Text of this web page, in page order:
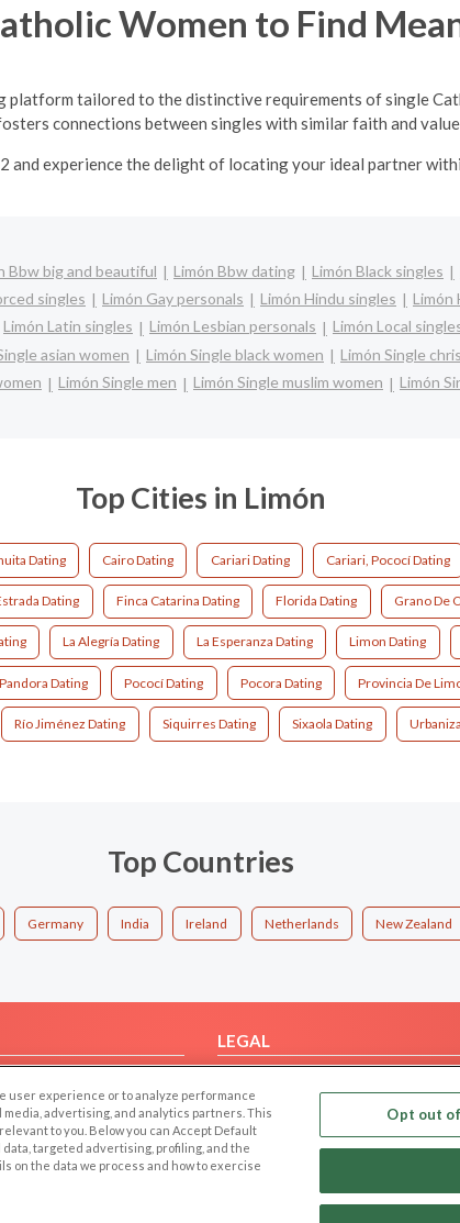
Women to Find
tailored to the distinctive requirements of single
connections between singles with similar faith and
experience the delight of locating your ideal partner
Bbw big and beautiful Limón Bbw dating Limón Black singles
singles Limón Gay personals Limón Hindu singles Limón
Limón Latin singles Limón Lesbian personals Limón Local
asian women Limón Single black women Limón Single
Limón Single men Limón Single muslim women Limón
Top Cities in Limón
Dating Cairo Dating Cariari Dating Cariari, Pococí Dating
Dating Finca Catarina Dating Florida Dating Grano De
La Alegría Dating La Esperanza Dating Limon Dating
Pandora Dating Pococí Dating Pocora Dating Provincia De
Río Jiménez Dating Siquirres Dating Sixaola Dating
Top Countries
Germany India Ireland Netherlands New Zealand
LEGAL
Privacy Policy
Terms of use
Code of Conduct
user experience or to analyze performance
advertising, and analytics partners. This
to you. Below you can Accept Default
targeted advertising, profiling, and the
on the data we process and how to exercise
Opt out